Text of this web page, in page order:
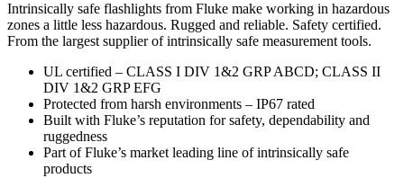
Intrinsically safe flashlights from Fluke make working in hazardous
zones a little less hazardous. Rugged and reliable. Safety certified.
From the largest supplier of intrinsically safe measurement tools.
UL certified – CLASS I DIV 1&2 GRP ABCD; CLASS II
DIV 1&2 GRP EFG
Protected from harsh environments – IP67 rated
Built with Fluke’s reputation for safety, dependability and
ruggedness
Part of Fluke’s market leading line of intrinsically safe
products